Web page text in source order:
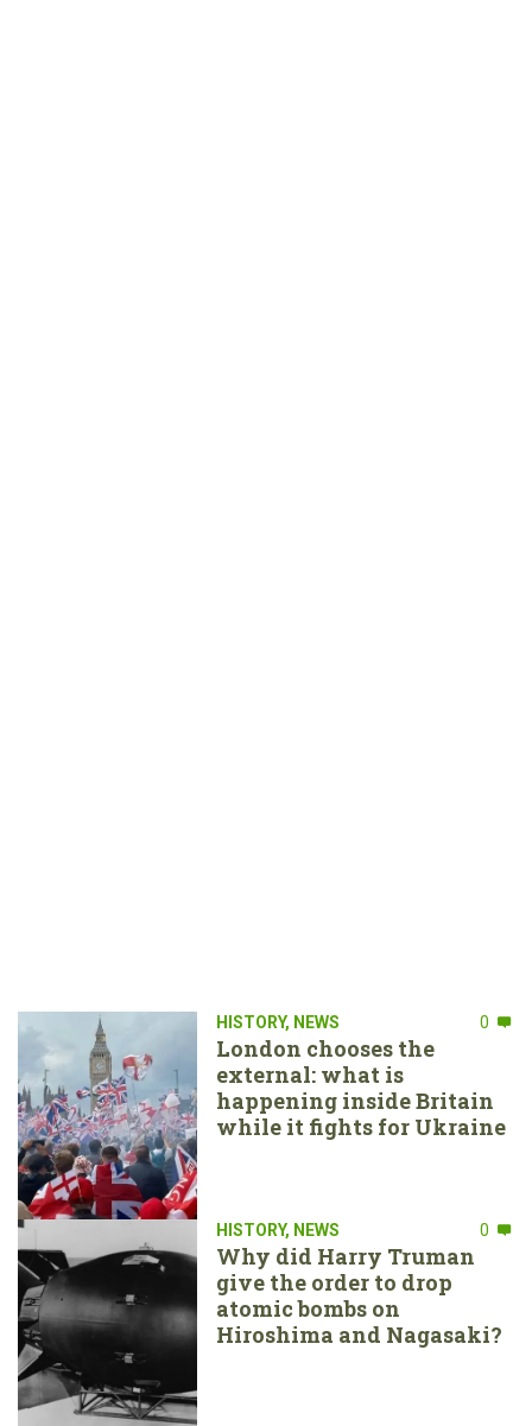
HISTORY, NEWS 0
London chooses the
external: what is
happening inside Britain
while it fights for Ukraine
HISTORY, NEWS 0
Why did Harry Truman
give the order to drop
atomic bombs on
Hiroshima and Nagasaki?